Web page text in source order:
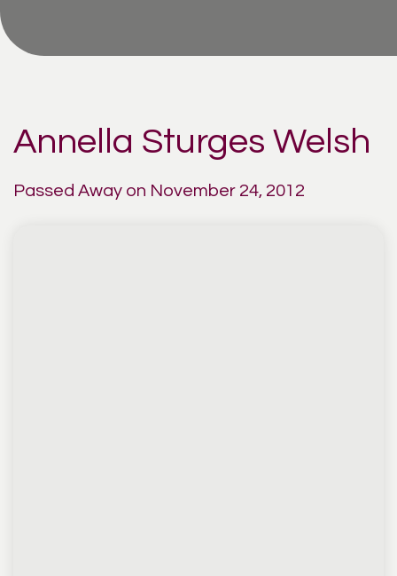
Annella Sturges Welsh
Passed Away on November 24, 2012